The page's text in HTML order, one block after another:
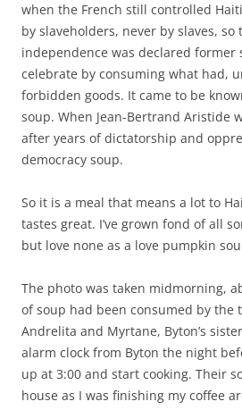
when the French still controlled
by slaveholders, never by slaves, so
independence was declared former
celebrate by consuming what had,
forbidden goods. It came to be
soup. When Jean-Bertrand Aristide
after years of dictatorship and
democracy soup.
So it is a meal that means a lot to
tastes great. I’ve grown fond of all
but love none as a love pumpkin
The photo was taken midmorning,
of soup had been consumed by the
Andrelita and Myrtane, Byton’s
alarm clock from Byton the night
up at 3:00 and start cooking. Their
house as I was finishing my coffee